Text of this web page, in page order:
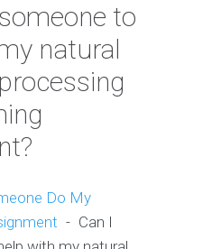
to
natural
Do My
- Can I